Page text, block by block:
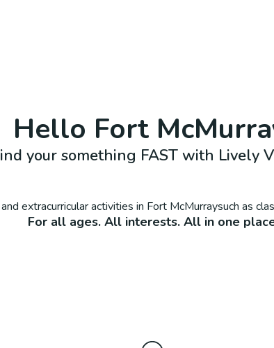
Hello Fort
your something FAST with Lively
extracurricular activities in Fort McMurraysuch as
For all ages. All interests. All in one